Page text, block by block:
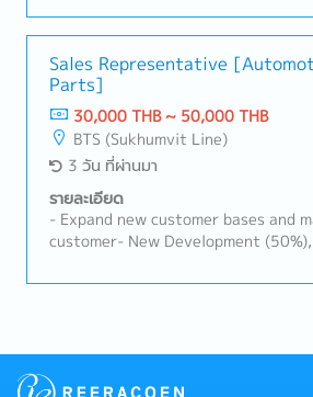
details with customers.• Review
credit notes within 3 days after
Ensure there are no overdue issues.
duties, and import requirements
Excise Department, etc.).- Manage
customs documentation and
declarations.- Coordinate with
customs brokers, and warehouse
smooth customs clearance and
import licenses and permits to
compliance.- Calculate logistics
costs for imported products.-
certification and licensing
Sales Representative
Parts]
30,000 THB ~ 50,000 THB
BTS (Sukhumvit Line)
3 วัน ที่ผ่านมา
รายละเอียด
- Expand new customer bases and
customer- New Development
Industrial Estate in Siracha,
achieve the orders- Prepare and